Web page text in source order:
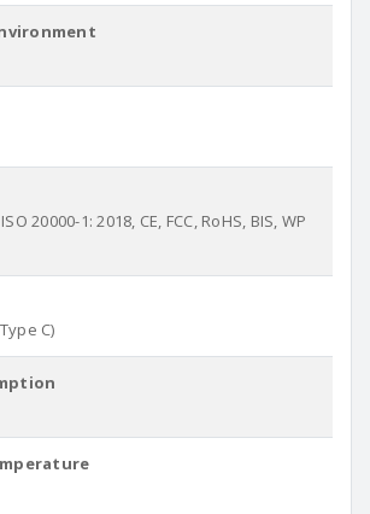
20000-1: 2018, CE, FCC, RoHS, BIS, WP
C)